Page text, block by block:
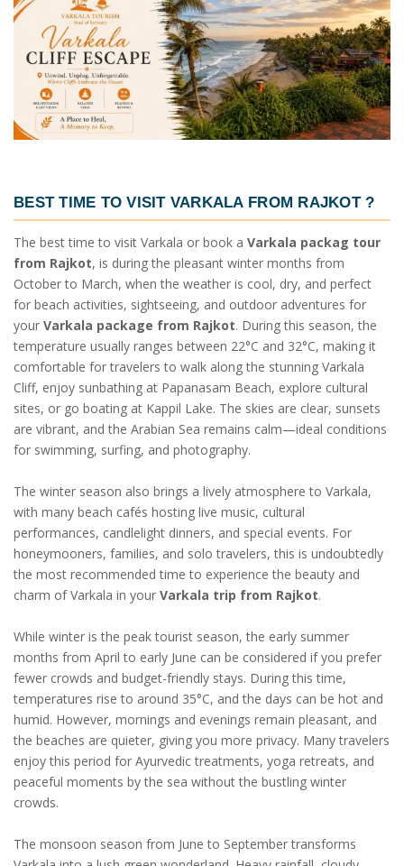
BEST TIME TO VISIT VARKALA FROM RAJKOT?
The best time to visit Varkala or book a Varkala packag tour
from Rajkot, is during the pleasant winter months from
October to March, when the weather is cool, dry, and perfect
for beach activities, sightseeing, and outdoor adventures for
your Varkala package from Rajkot. During this season, the
temperature usually ranges between 22°C and 32°C, making it
comfortable for travelers to walk along the stunning Varkala
Cliff, enjoy sunbathing at Papanasam Beach, explore cultural
sites, or go boating at Kappil Lake. The skies are clear, sunsets
are vibrant, and the Arabian Sea remains calm—ideal conditions
for swimming, surfing, and photography.
The winter season also brings a lively atmosphere to Varkala,
with many beach cafés hosting live music, cultural
performances, candlelight dinners, and special events. For
honeymooners, families, and solo travelers, this is undoubtedly
the most recommended time to experience the beauty and
charm of Varkala in your Varkala trip from Rajkot.
While winter is the peak tourist season, the early summer
months from April to early June can be considered if you prefer
fewer crowds and budget-friendly stays. During this time,
temperatures rise to around 35°C, and the days can be hot and
humid. However, mornings and evenings remain pleasant, and
the beaches are quieter, giving you more privacy. Many travelers
enjoy this period for Ayurvedic treatments, yoga retreats, and
peaceful moments by the sea without the bustling winter
crowds.
The monsoon season from June to September transforms